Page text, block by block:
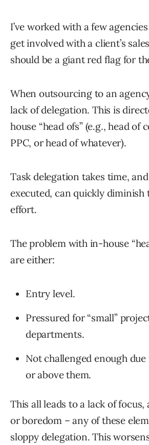
I’ve worked with a few
get involved with a client’s
should be a giant red flag for
When outsourcing to an
lack of delegation. This is
house “head ofs” (e.g., head of
PPC, or head of whatever).
Task delegation takes time,
executed, can quickly diminish
effort.
The problem with in-house
are either:
Entry level.
Pressured for “small”
departments.
Not challenged enough
or above them.
This all leads to a lack of focus,
or boredom – any of these
sloppy delegation. This